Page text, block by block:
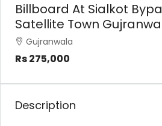
Billboard At Sialkot
Satellite Town
Gujranwala
Rs 275,000
Description